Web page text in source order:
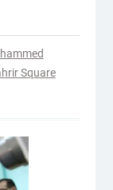
Square